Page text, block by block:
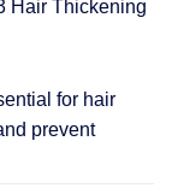
Hair Thickening
for hair
prevent